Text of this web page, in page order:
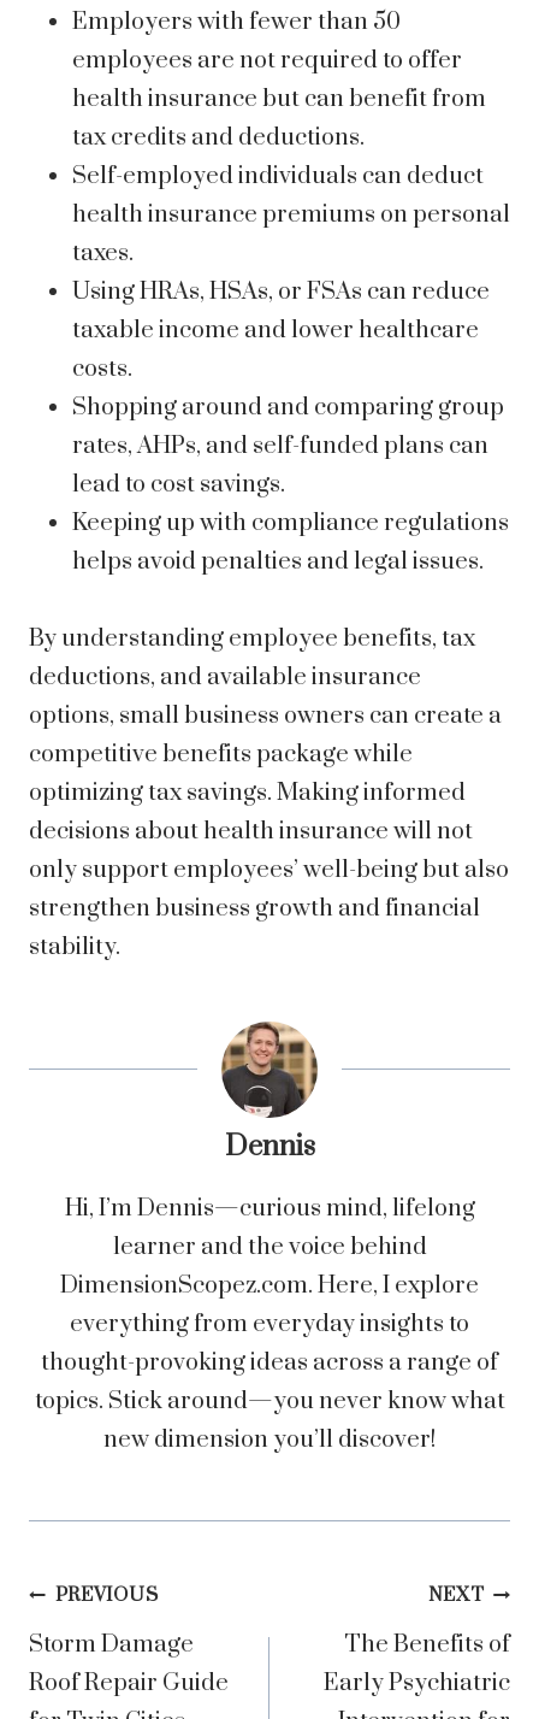
Employers with fewer than 50
employees are not required to offer
health insurance but can benefit from
tax credits and deductions.
Self-employed individuals can deduct
health insurance premiums on personal
taxes.
Using HRAs, HSAs, or FSAs can reduce
taxable income and lower healthcare
costs.
Shopping around and comparing group
rates, AHPs, and self-funded plans can
lead to cost savings.
Keeping up with compliance regulations
helps avoid penalties and legal issues.
By understanding employee benefits, tax
deductions, and available insurance
options, small business owners can create a
competitive benefits package while
optimizing tax savings. Making informed
decisions about health insurance will not
only support employees’ well-being but also
strengthen business growth and financial
stability.
Dennis
Hi, I’m Dennis—curious mind, lifelong
learner and the voice behind
DimensionScopez.com. Here, I explore
everything from everyday insights to
thought-provoking ideas across a range of
topics. Stick around—you never know what
new dimension you’ll discover!
Post
navigation
PREVIOUS
Storm Damage
Roof Repair Guide
NEXT
The Benefits of
Early Psychiatric